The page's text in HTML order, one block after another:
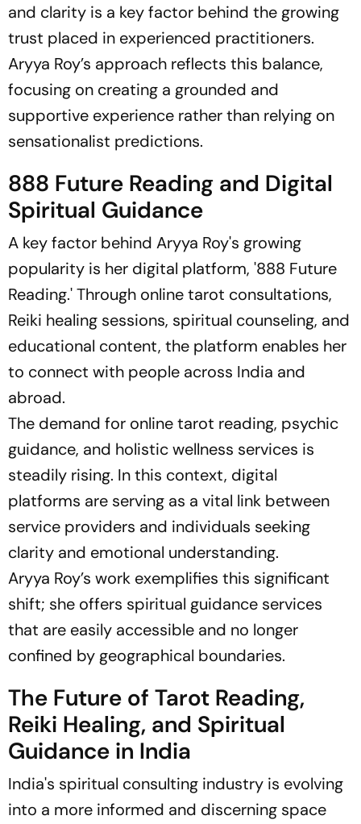
and clarity is a key factor behind the growing
trust placed in experienced practitioners.
Aryya Roy’s approach reflects this balance,
focusing on creating a grounded and
supportive experience rather than relying on
sensationalist predictions.
888 Future Reading and Digital
Spiritual Guidance
A key factor behind Aryya Roy's growing
popularity is her digital platform, '888 Future
Reading.' Through online tarot consultations,
Reiki healing sessions, spiritual counseling, and
educational content, the platform enables her
to connect with people across India and
abroad.
The demand for online tarot reading, psychic
guidance, and holistic wellness services is
steadily rising. In this context, digital
platforms are serving as a vital link between
service providers and individuals seeking
clarity and emotional understanding.
Aryya Roy’s work exemplifies this significant
shift; she offers spiritual guidance services
that are easily accessible and no longer
confined by geographical boundaries.
The Future of Tarot Reading,
Reiki Healing, and Spiritual
Guidance in India
India's spiritual consulting industry is evolving
into a more informed and discerning space